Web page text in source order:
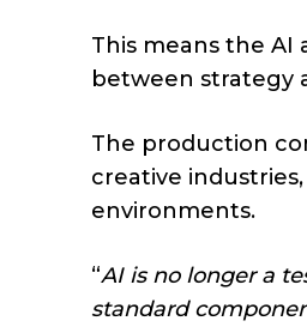
This means the
between strategy
The production
creative
environments.
“AI is no longer a
standard